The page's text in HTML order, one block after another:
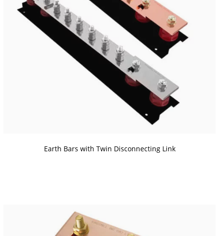
Earth Bars with Twin Disconnecting Link